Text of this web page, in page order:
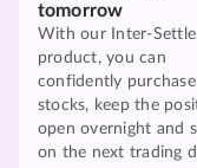
tomorrow
With our Inter-
product, you can
confidently purchase
stocks, keep the
open overnight and
on the next trading